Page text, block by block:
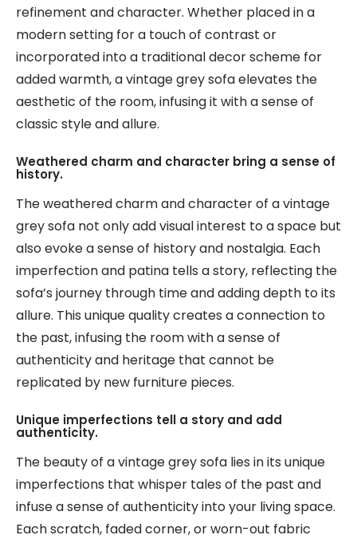
refinement and character. Whether placed in a
modern setting for a touch of contrast or
incorporated into a traditional decor scheme for
added warmth, a vintage grey sofa elevates the
aesthetic of the room, infusing it with a sense of
classic style and allure.
Weathered charm and character bring a sense of
history.
The weathered charm and character of a vintage
grey sofa not only add visual interest to a space but
also evoke a sense of history and nostalgia. Each
imperfection and patina tells a story, reflecting the
sofa’s journey through time and adding depth to its
allure. This unique quality creates a connection to
the past, infusing the room with a sense of
authenticity and heritage that cannot be
replicated by new furniture pieces.
Unique imperfections tell a story and add
authenticity.
The beauty of a vintage grey sofa lies in its unique
imperfections that whisper tales of the past and
infuse a sense of authenticity into your living space.
Each scratch, faded corner, or worn-out fabric